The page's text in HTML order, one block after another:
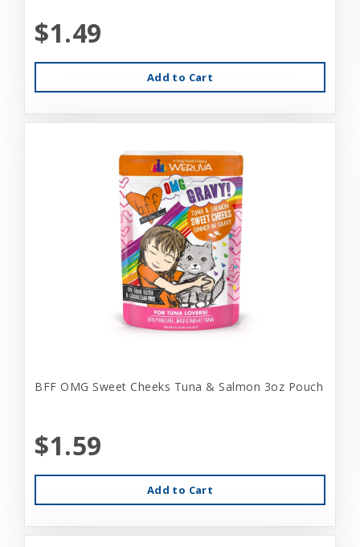
$1.49
Add to Cart
BFF OMG Sweet Cheeks Tuna & Salmon 3oz Pouch
$1.59
Add to Cart